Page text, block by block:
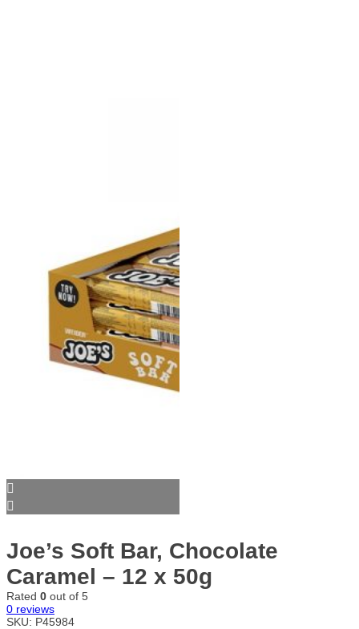
Joe’s Soft Bar, Chocolate
Caramel – 12 x 50g
Rated 0 out of 5
0 reviews
SKU: P45984